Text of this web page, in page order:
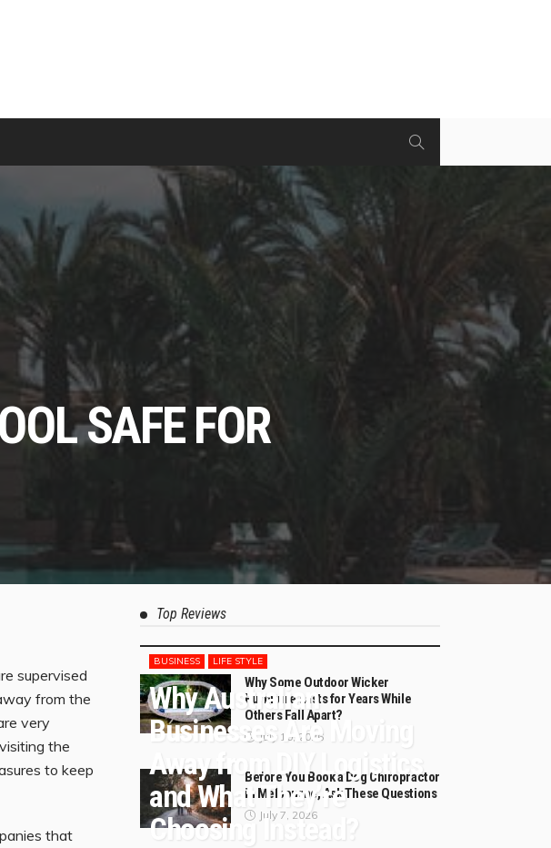
SAFE FOR
supervised
from the
very
the
to keep
that
Top Reviews
BUSINESS LIFE STYLE
Why Australian
Businesses Are Moving
Away from DIY Logistics
and What They’re
Choosing Instead?
Why Some Outdoor Wicker
Furniture Lasts for Years While
Others Fall Apart?
July 10, 2026
Before You Book a Dog Chiropractor
in Melbourne, Ask These Questions
July 7, 2026